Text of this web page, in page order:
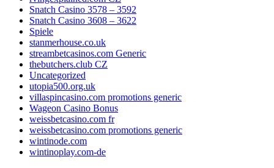
Snatch Casino 3578 – 3592
Snatch Casino 3608 – 3622
Spiele
stanmerhouse.co.uk
streambetcasinos.com Generic
thebutchers.club CZ
Uncategorized
utopia500.org.uk
villaspincasino.com promotions generic
Wageon Casino Bonus
weissbetcasino.com fr
weissbetcasino.com promotions generic
wintinode.com
wintinoplay.com-de